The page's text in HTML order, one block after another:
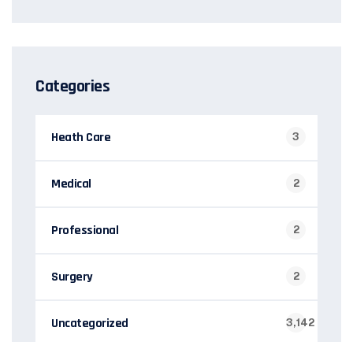
Categories
Heath Care 3
Medical 2
Professional 2
Surgery 2
Uncategorized 3,142